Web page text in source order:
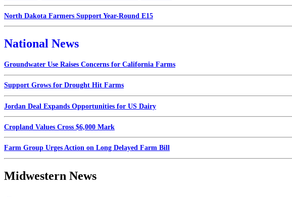
North Dakota Farmers Support Year-Round E15
National News
Groundwater Use Raises Concerns for California Farms
Support Grows for Drought Hit Farms
Jordan Deal Expands Opportunities for US Dairy
Cropland Values Cross $6,000 Mark
Farm Group Urges Action on Long Delayed Farm Bill
Midwestern News